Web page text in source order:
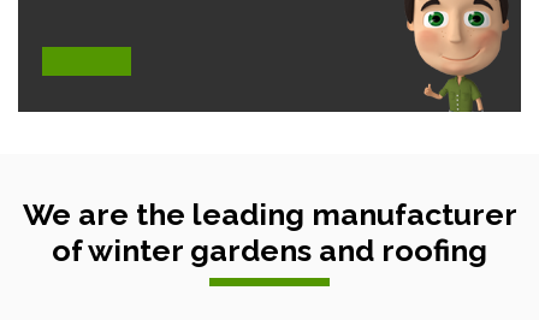
We are the leading manufacturer
of winter gardens and roofing